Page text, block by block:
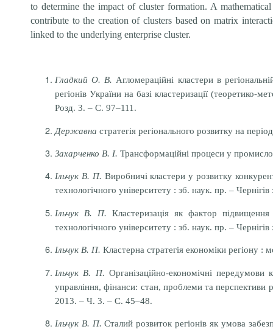
to determine the impact of cluster formation. A
contribute to the creation of clusters based on matrix
linked to the underlying enterprise cluster.
Гладкий О. В. Агломераційні кластери в
регіонів України на базі кластеризації
Розд. 3. – С. 97–111.
Державна стратегія регіонального розвитку на
Захарченко В. І. Трансформаційні процеси у
Ільчук В. П. Виробничі кластери у розвитку
технологічного університету : зб. наук. пр. –
Ільчук В. П. Кластеризація як фактор
технологічного університету : зб. наук. пр. –
Ільчук В. П. Кластерна стратегія економіки регіону
Ільчук В. П. Організаційно-економічні
управління, фінанси: стан, проблеми та
2013. – Ч. 3. – С. 45–48.
Ільчук В. П.Сталий розвиток регіонів як умова